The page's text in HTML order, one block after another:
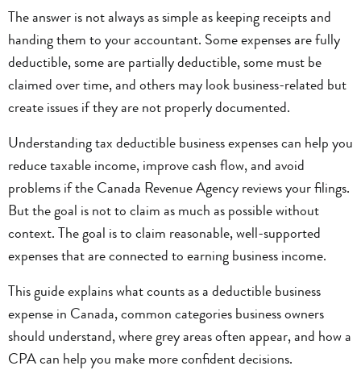
The answer is not always as simple as keeping receipts and
handing them to your accountant. Some expenses are fully
deductible, some are partially deductible, some must be
claimed over time, and others may look business-related but
create issues if they are not properly documented.
Understanding tax deductible business expenses can help you
reduce taxable income, improve cash flow, and avoid
problems if the Canada Revenue Agency reviews your filings.
But the goal is not to claim as much as possible without
context. The goal is to claim reasonable, well-supported
expenses that are connected to earning business income.
This guide explains what counts as a deductible business
expense in Canada, common categories business owners
should understand, where grey areas often appear, and how a
CPA can help you make more confident decisions.